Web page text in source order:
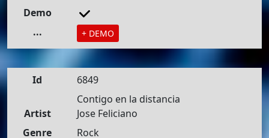
Demo
...
+ DEMO
Id
6849
Contigo en la distancia
Artist
Jose Feliciano
Genre
Rock